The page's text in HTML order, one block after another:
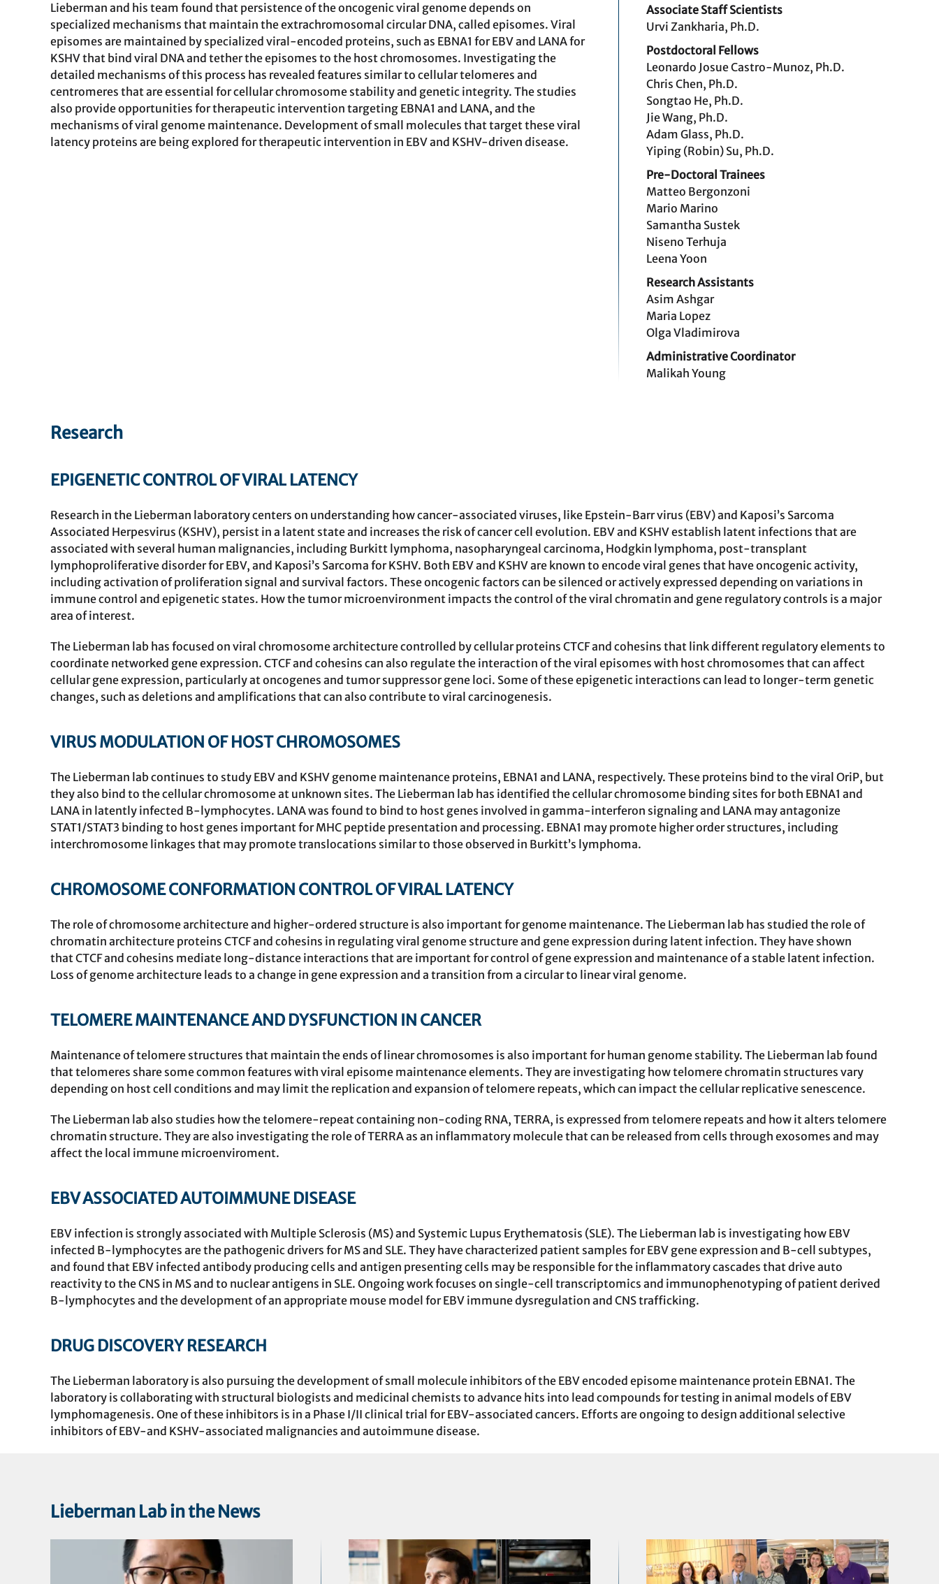
Lieberman and his team found that persistence of the oncogenic viral genome depends on
specialized mechanisms that maintain the extrachromosomal circular DNA, called episomes. Viral
episomes are maintained by specialized viral-encoded proteins, such as EBNA1 for EBV and LANA for
KSHV that bind viral DNA and tether the episomes to the host chromosomes. Investigating the
detailed mechanisms of this process has revealed features similar to cellular telomeres and
centromeres that are essential for cellular chromosome stability and genetic integrity. The studies
also provide opportunities for therapeutic intervention targeting EBNA1 and LANA, and the
mechanisms of viral genome maintenance. Development of small molecules that target these viral
latency proteins are being explored for therapeutic intervention in EBV and KSHV-driven disease.
Associate Staff Scientists
Urvi Zankharia, Ph.D.
Postdoctoral Fellows
Leonardo Josue Castro-Munoz, Ph.D.
Chris Chen, Ph.D.
Songtao He, Ph.D.
Jie Wang, Ph.D.
Adam Glass, Ph.D.
Yiping (Robin) Su, Ph.D.
Pre-Doctoral Trainees
Matteo Bergonzoni
Mario Marino
Samantha Sustek
Niseno Terhuja
Leena Yoon
Research Assistants
Asim Ashgar
Maria Lopez
Olga Vladimirova
Administrative Coordinator
Malikah Young
Research
EPIGENETIC CONTROL OF VIRAL LATENCY
Research in the Lieberman laboratory centers on understanding how cancer-associated viruses, like Epstein-Barr virus (EBV) and Kaposi’s Sarcoma
Associated Herpesvirus (KSHV), persist in a latent state and increases the risk of cancer cell evolution. EBV and KSHV establish latent infections that are
associated with several human malignancies, including Burkitt lymphoma, nasopharyngeal carcinoma, Hodgkin lymphoma, post-transplant
lymphoproliferative disorder for EBV, and Kaposi’s Sarcoma for KSHV. Both EBV and KSHV are known to encode viral genes that have oncogenic activity,
including activation of proliferation signal and survival factors. These oncogenic factors can be silenced or actively expressed depending on variations in
immune control and epigenetic states. How the tumor microenvironment impacts the control of the viral chromatin and gene regulatory controls is a major
area of interest.
The Lieberman lab has focused on viral chromosome architecture controlled by cellular proteins CTCF and cohesins that link different regulatory elements to
coordinate networked gene expression. CTCF and cohesins can also regulate the interaction of the viral episomes with host chromosomes that can affect
cellular gene expression, particularly at oncogenes and tumor suppressor gene loci. Some of these epigenetic interactions can lead to longer-term genetic
changes, such as deletions and amplifications that can also contribute to viral carcinogenesis.
VIRUS MODULATION OF HOST CHROMOSOMES
The Lieberman lab continues to study EBV and KSHV genome maintenance proteins, EBNA1 and LANA, respectively. These proteins bind to the viral OriP, but
they also bind to the cellular chromosome at unknown sites. The Lieberman lab has identified the cellular chromosome binding sites for both EBNA1 and
LANA in latently infected B-lymphocytes. LANA was found to bind to host genes involved in gamma-interferon signaling and LANA may antagonize
STAT1/STAT3 binding to host genes important for MHC peptide presentation and processing. EBNA1 may promote higher order structures, including
interchromosome linkages that may promote translocations similar to those observed in Burkitt’s lymphoma.
CHROMOSOME CONFORMATION CONTROL OF VIRAL LATENCY
The role of chromosome architecture and higher-ordered structure is also important for genome maintenance. The Lieberman lab has studied the role of
chromatin architecture proteins CTCFand cohesins in regulating viral genome structure and gene expression during latent infection. They have shown
thatCTCFand cohesins mediate long-distance interactions that are important for control of gene expression and maintenance of a stable latent infection.
Loss of genome architecture leads to a change in gene expression and a transition from a circular to linear viral genome.
TELOMERE MAINTENANCE AND DYSFUNCTION IN CANCER
Maintenance of telomere structures that maintain the ends of linear chromosomes is also important for human genome stability. The Lieberman lab found
that telomeres share some common features with viral episome maintenance elements. They are investigating how telomere chromatin structures vary
depending on host cell conditions and may limit the replication and expansion of telomere repeats, which can impact the cellular replicative senescence.
The Lieberman lab also studies how the telomere-repeat containing non-coding RNA, TERRA, is expressed from telomere repeats and how it alters telomere
chromatin structure. They are also investigating the role of TERRA as an inflammatory molecule that can be released from cells through exosomes and may
affect the local immune microenviroment.
EBV ASSOCIATED AUTOIMMUNE DISEASE
EBV infection is strongly associated with Multiple Sclerosis (MS) and Systemic Lupus Erythematosis (SLE). The Lieberman lab is investigating how EBV
infected B-lymphocytes are the pathogenic drivers for MS and SLE. They have characterized patient samples for EBV gene expression and B-cell subtypes,
and found that EBV infected antibody producing cells and antigen presenting cells may be responsible for the inflammatory cascades that drive auto
reactivity to the CNS in MS and to nuclear antigens in SLE. Ongoing work focuses on single-cell transcriptomics and immunophenotyping of patient derived
B-lymphocytes and the development of an appropriate mouse model for EBV immune dysregulation and CNS trafficking.
DRUG DISCOVERY RESEARCH
The Lieberman laboratory is also pursuing the development of small molecule inhibitors of the EBV encoded episome maintenance protein EBNA1. The
laboratory is collaborating with structural biologists and medicinal chemists to advance hits into lead compounds for testing in animal models of EBV
lymphomagenesis. One of these inhibitors is in a Phase I/II clinical trial for EBV-associated cancers. Efforts are ongoing to design additional selective
inhibitors of EBV-and KSHV-associated malignancies and autoimmune disease.
Lieberman Lab in the News